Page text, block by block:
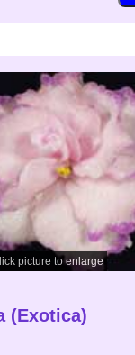
picture to enlarge
(Exotica)